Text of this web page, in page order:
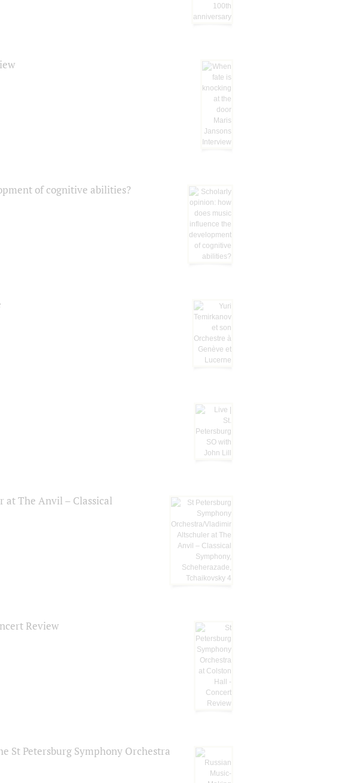
of cognitive abilities?
at The Anvil – Classical
Review
St Petersburg Symphony Orchestra